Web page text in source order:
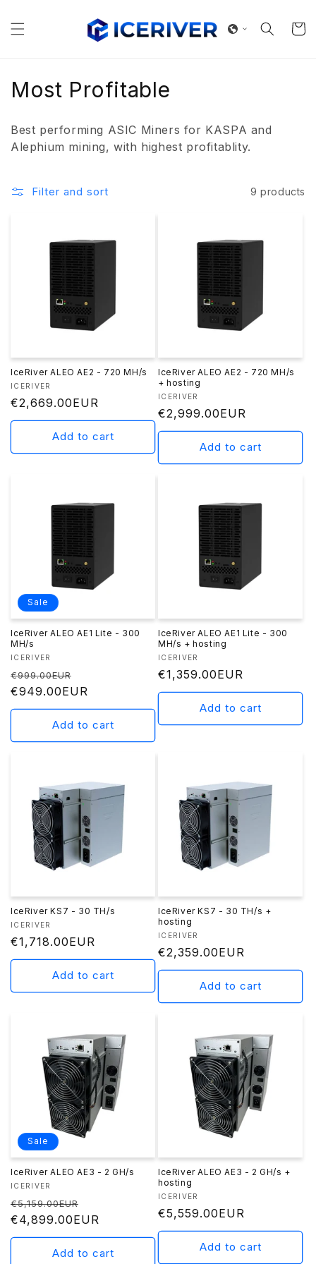
content
Cart
C
l
e
:
Most Profitable
Best performing ASIC Miners for KASPA and
Alephium mining, with highest profitablity.
Filter and sort 9 products
IceRiver ALEO AE2 - 720 MH/s
Vendor:
ICERIVER
Regular
price
€2,669.00EUR
Add to cart
IceRiver ALEO AE2 - 720 MH/s
+ hosting
Vendor:
ICERIVER
Regular
price
€2,999.00EUR
Add to cart
Sale
IceRiver ALEO AE1 Lite - 300
MH/s
Vendor:
ICERIVER
Regular
price
€999.00EUR
price
€949.00EUR
Add to cart
IceRiver ALEO AE1 Lite - 300
MH/s + hosting
Vendor:
ICERIVER
Regular
price
€1,359.00EUR
Add to cart
IceRiver KS7 - 30 TH/s
Vendor:
ICERIVER
Regular
price
€1,718.00EUR
Add to cart
IceRiver KS7 - 30 TH/s +
hosting
Vendor:
ICERIVER
Regular
price
€2,359.00EUR
Add to cart
Sale
IceRiver ALEO AE3 - 2 GH/s
Vendor:
ICERIVER
Regular
price
€5,159.00EUR
price
€4,899.00EUR
Add to cart
IceRiver ALEO AE3 - 2 GH/s +
hosting
Vendor:
ICERIVER
Regular
price
€5,559.00EUR
Add to cart